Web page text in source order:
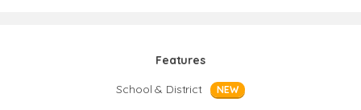
Features
School & District
NEW